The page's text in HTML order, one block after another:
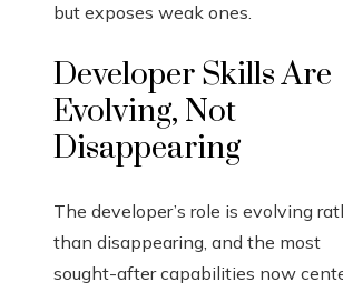
but exposes weak ones.
Developer Skills Are
Evolving, Not
Disappearing
The developer’s role is evolving
than disappearing, and the most
sought-after capabilities now